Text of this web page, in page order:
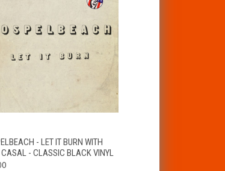
VIEW VIEW OPTIONS
- LET IT BURN WITH
- CLASSIC BLACK VINYL